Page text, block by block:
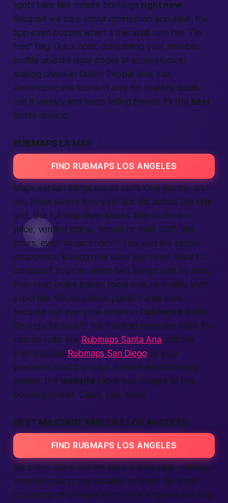
spots take last-minute bookings right now.
Because we care about connection and ease, the
app even buzzes when a therapist sets her “I’m
free” flag. Quick note: completing your member
profile unlocks door codes at some studios,
making check-in faster. People love that.
Remember, this tool isn’t only for tourists; locals
use it weekly and keep telling friends it’s the best
finder around.
RUBMAPS LA MAP
FIND RUBMAPS LOS ANGELES
Maps explain things words can’t. One glance, and
you know where every service sits across the city
grid. Our LA map layer stacks filter buttons—
price, verified status, female or male staff, late
hours, even “music choice.” Tap, and the clutter
disappears, leaving only what you need. Want to
compare? You can select two listings side by side,
then read bullet points: room size, oil quality, staff
expertise. We also show public transit lines
because not everyone drives in California traffic.
Driving a bit south? We maintain separate maps for
nearby hubs like Rubmaps Santa Anaand the
ever-popular Rubmaps San Diego so your
weekend road trip stays stress-free. Once you
decide, the website slides you straight to the
booking screen. Clean, fast, done.
BEST MASSAGE PARLORS LOS ANGELES
FIND RUBMAPS LOS ANGELES
Big claim? Sure. But we back it with data—ratings,
member count, and detailed reviews. We track
thousands of services across Los Angeles and flag